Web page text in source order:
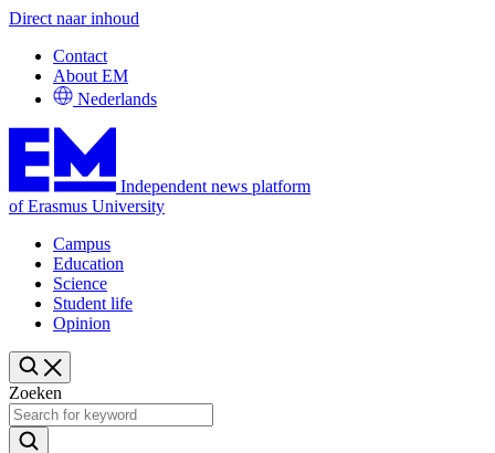
Direct naar inhoud
Contact
About EM
Nederlands
Independent news platform
of Erasmus University
Campus
Education
Science
Student life
Opinion
Zoeken